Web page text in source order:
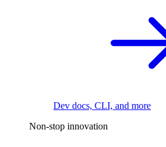
Dev docs, CLI, and more
Non-stop innovation